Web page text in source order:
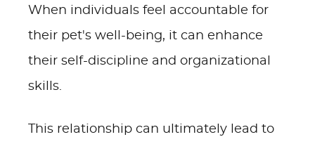
When individuals feel accountable for
their pet's well-being, it can enhance
their self-discipline and organizational
skills.
This relationship can ultimately lead to